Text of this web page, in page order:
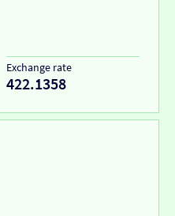
Exchange rate
422.1358